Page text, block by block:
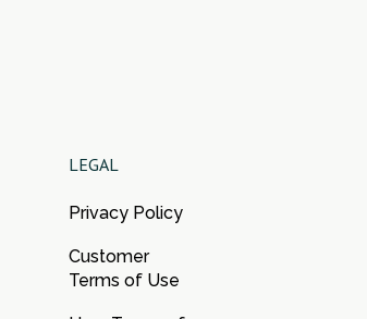
LEGAL
Privacy Policy
Customer
Terms of Use